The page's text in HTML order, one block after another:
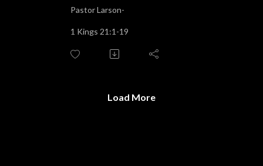
Pastor Larson-
1 Kings 21:1-19
Load More